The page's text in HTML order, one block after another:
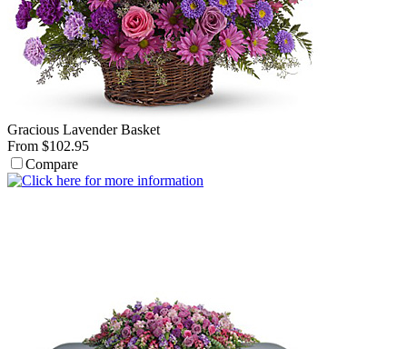
Gracious Lavender Basket
From $102.95
Compare